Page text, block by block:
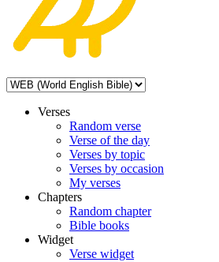
Verses
Random verse
Verse of the day
Verses by topic
Verses by occasion
My verses
Chapters
Random chapter
Bible books
Widget
Verse widget